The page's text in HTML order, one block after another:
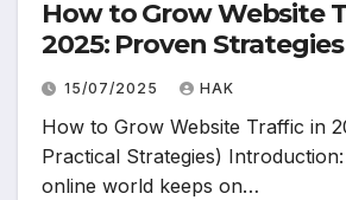
How to Grow Website
2025: Proven
15/07/2025 HAK
How to Grow Website Traffic in
Practical Strategies)
online world keeps on…